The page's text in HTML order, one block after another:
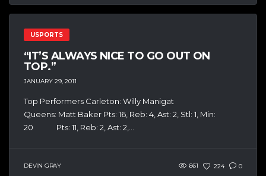
USPORTS
“IT’S ALWAYS NICE TO GO OUT ON
TOP.”
JANUARY 29, 2011
Top Performers Carleton: Willy Manigat
Queens: Matt Baker Pts: 16, Reb: 4, Ast: 2, Stl: 1, Min:
20 Pts: 11, Reb: 2, Ast: 2,...
DEVIN GRAY 661 224 0